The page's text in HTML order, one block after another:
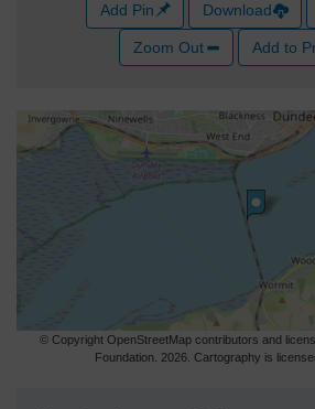
Add Pin Download
Zoom Out Add to
© Copyright OpenStreetMap contributors and
Foundation. 2026. Cartography is